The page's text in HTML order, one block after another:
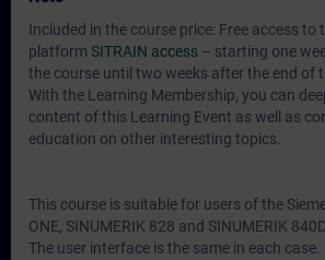
Included in the course price: Free access to
platform SITRAIN access – starting one
the course until two weeks after the end of
With the Learning Membership, you can
content of this Learning Event as well as
education on other interesting topics.
This course is suitable for users of the
ONE, SINUMERIK 828 and SINUMERIK
The user interface is the same in each case.